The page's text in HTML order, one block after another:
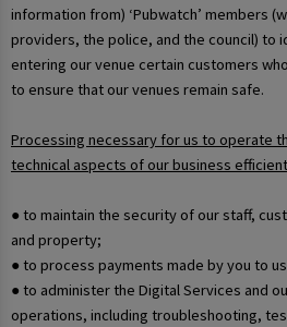
information from) ‘Pubwatch’ members
providers, the police, and the council) to
entering our venue certain customers
to ensure that our venues remain safe.
Processing necessary for us to operate
technical aspects of our business
● to maintain the security of our staff,
and property;
● to process payments made by you to
● to administer the Digital Services and
operations, including troubleshooting,